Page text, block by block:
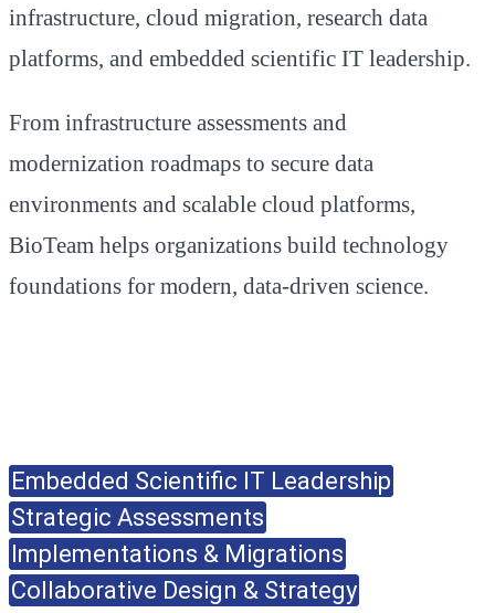
infrastructure, cloud migration, research data
platforms, and embedded scientific IT leadership.
From infrastructure assessments and
modernization roadmaps to secure data
environments and scalable cloud platforms,
BioTeam helps organizations build technology
foundations for modern, data-driven science.
Embedded Scientific IT Leadership
Strategic Assessments
Implementations & Migrations
Collaborative Design & Strategy